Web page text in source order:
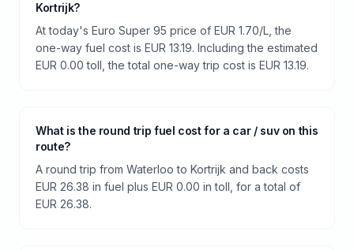
Kortrijk?
At today's Euro Super 95 price of EUR 1.70/L, the
one-way fuel cost is EUR 13.19. Including the estimated
EUR 0.00 toll, the total one-way trip cost is EUR 13.19.
What is the round trip fuel cost for a car / suv on this
route?
A round trip from Waterloo to Kortrijk and back costs
EUR 26.38 in fuel plus EUR 0.00 in toll, for a total of
EUR 26.38.